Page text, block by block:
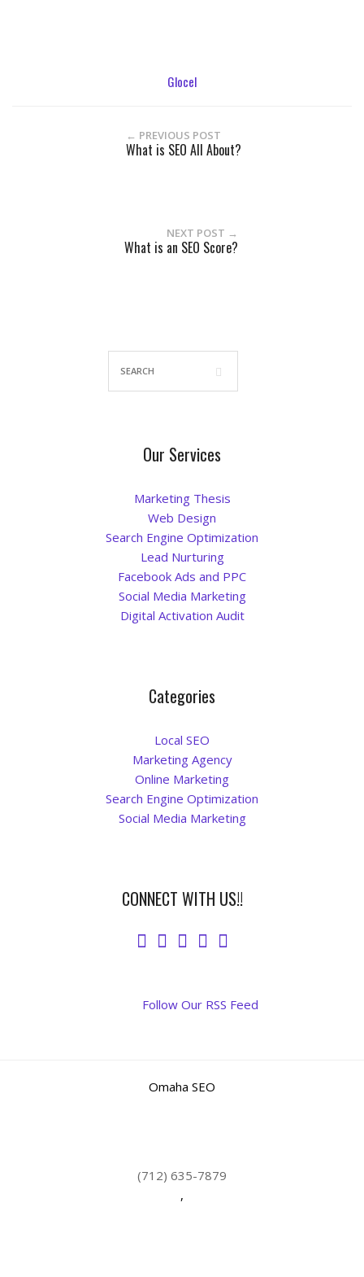
Glocel
← PREVIOUS POST
What is SEO All About?
NEXT POST →
What is an SEO Score?
Our Services
Marketing Thesis
Web Design
Search Engine Optimization
Lead Nurturing
Facebook Ads and PPC
Social Media Marketing
Digital Activation Audit
Categories
Local SEO
Marketing Agency
Online Marketing
Search Engine Optimization
Social Media Marketing
CONNECT WITH US!!
Follow Our RSS Feed
Omaha SEO
(712) 635-7879
,